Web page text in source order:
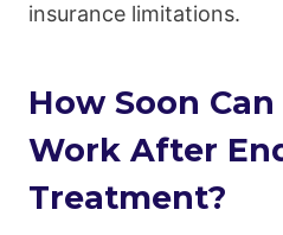
insurance limitations.
How Soon
Work After
Treatment?